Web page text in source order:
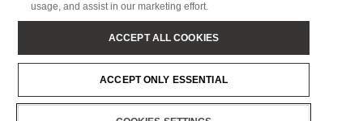
Metsä Wood
Metsä Fibre
Metsä Board
Metsä Spring
usage, and assist in our marketing effort.
ACCEPT ONLY ESSENTIAL
ACCEPT ALL COOKIES